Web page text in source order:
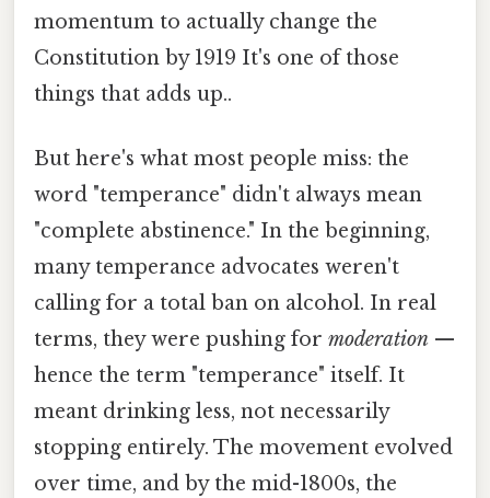
momentum to actually change the
Constitution by 1919 It's one of those
things that adds up..
But here's what most people miss: the
word "temperance" didn't always mean
"complete abstinence." In the beginning,
many temperance advocates weren't
calling for a total ban on alcohol. In real
terms, they were pushing for moderation —
hence the term "temperance" itself. It
meant drinking less, not necessarily
stopping entirely. The movement evolved
over time, and by the mid-1800s, the